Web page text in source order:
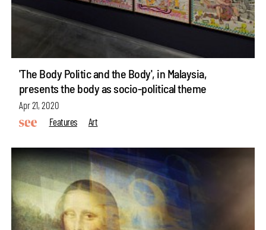
'The Body Politic and the Body', in Malaysia,
presents the body as socio-political theme
Apr 21, 2020
Features
Art